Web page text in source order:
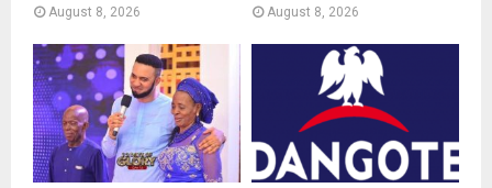
August 8, 2026 August 8, 2026